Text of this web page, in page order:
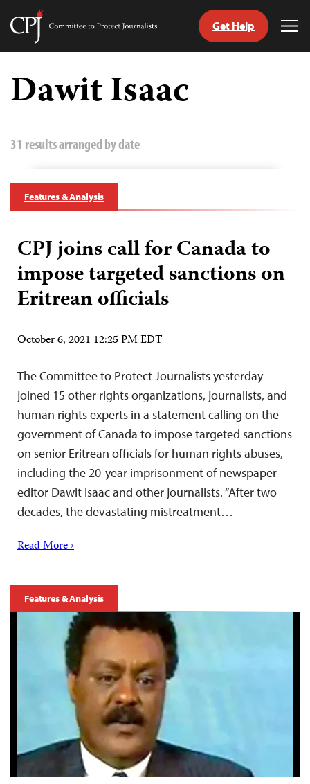
Skip
content
Committee
Journalists
Get Help
Dawit Isaac
31 results arranged by date
Features & Analysis
CPJ joins call for Canada to
impose targeted sanctions on
Eritrean officials
October 6, 2021 12:25 PM EDT
The Committee to Protect Journalists yesterday
joined 15 other rights organizations, journalists, and
human rights experts in a statement calling on the
government of Canada to impose targeted sanctions
on senior Eritrean officials for human rights abuses,
including the 20-year imprisonment of newspaper
editor Dawit Isaac and other journalists. “After two
decades, the devastating mistreatment…
Read More ›
Features & Analysis